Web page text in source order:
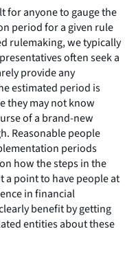
for anyone to gauge the
period for a given rule
rulemaking, we typically
often seek a
provide any
estimated period is
they may not know
of a brand-new
Reasonable people
periods
how the steps in the
a point to have people at
in financial
benefit by getting
entities about these